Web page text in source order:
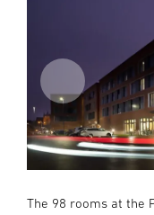
The 98 rooms at the